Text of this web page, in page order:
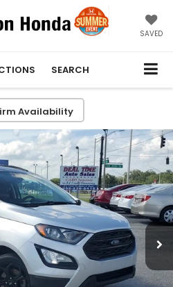
SAVED
SEARCH
Availability